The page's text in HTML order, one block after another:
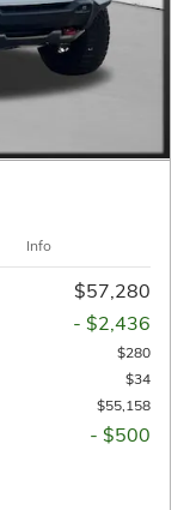
Info
$57,280
- $2,436
$280
$34
$55,158
- $500